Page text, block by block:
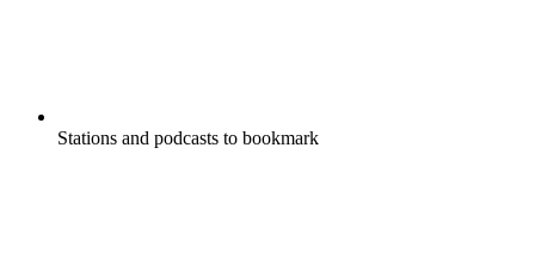
Stations and podcasts to bookmark